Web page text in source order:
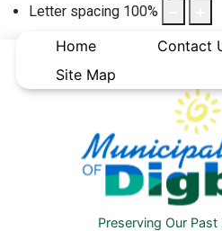
Letter spacing 100%
Preserving Our Past
Home
Contact
Site Map